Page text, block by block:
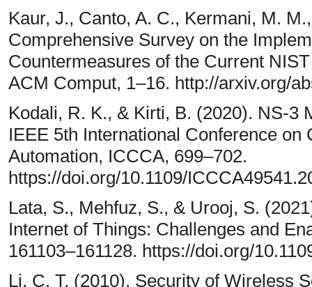
Kaur, J., Canto, A. C., Kermani, M.
Comprehensive Survey on the
Countermeasures of the Current
ACM Comput, 1–16. http://arxiv.org/
Kodali, R. K., & Kirti, B. (2020). NS-3
IEEE 5th International Conference
Automation, ICCCA, 699–702.
https://doi.org/10.1109/
Lata, S., Mehfuz, S., & Urooj, S.
Internet of Things: Challenges and
161103–161128. https://doi.org/
Li, C. T. (2010). Security of Wireless